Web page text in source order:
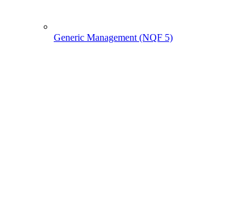
Generic Management (NQF 5)